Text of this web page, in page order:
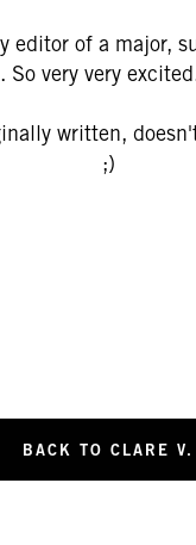
editor of a major,
So very very
written,
;)
BACK TO CLARE V.